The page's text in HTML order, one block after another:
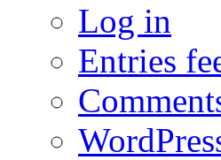
Log in
Entries